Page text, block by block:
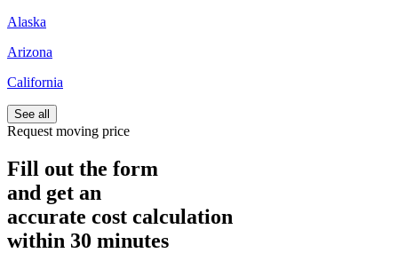
Alaska
Arizona
California
See all
Request moving price
Fill out the form
and get an
accurate cost calculation
within 30 minutes